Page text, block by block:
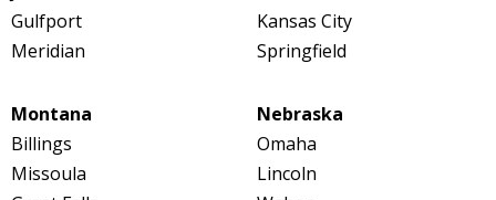
Gulfport
Meridian
Kansas City
Springfield
Montana
Billings
Missoula
Nebraska
Omaha
Lincoln